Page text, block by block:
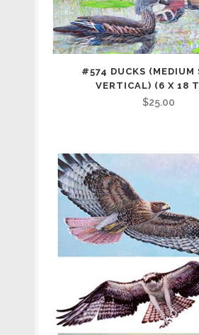
#574 DUCKS (MEDIUM
VERTICAL) (6 X 18
$25.00